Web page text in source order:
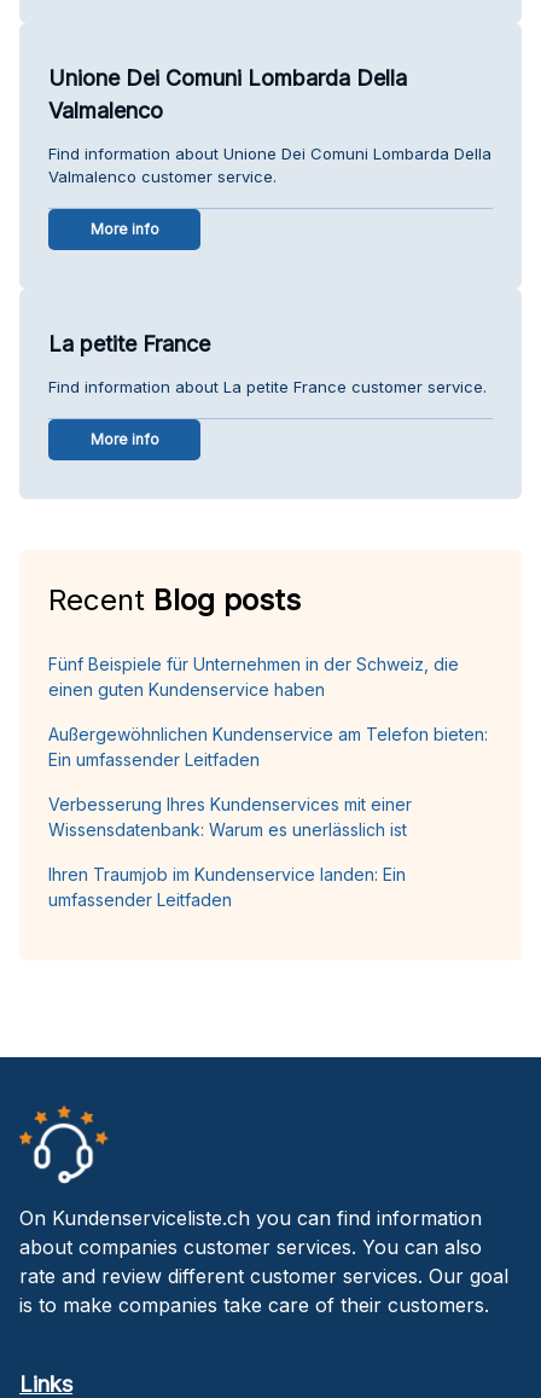
Unione Dei Comuni Lombarda Della
Valmalenco
Find information about Unione Dei Comuni Lombarda Della
Valmalenco customer service.
More info
La petite France
Find information about La petite France customer service.
More info
Recent Blog posts
Fünf Beispiele für Unternehmen in der Schweiz, die
einen guten Kundenservice haben
Außergewöhnlichen Kundenservice am Telefon bieten:
Ein umfassender Leitfaden
Verbesserung Ihres Kundenservices mit einer
Wissensdatenbank: Warum es unerlässlich ist
Ihren Traumjob im Kundenservice landen: Ein
umfassender Leitfaden
On Kundenserviceliste.ch you can find information
about companies customer services. You can also
rate and review different customer services. Our goal
is to make companies take care of their customers.
Links